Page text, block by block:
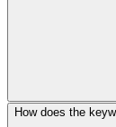
How does the